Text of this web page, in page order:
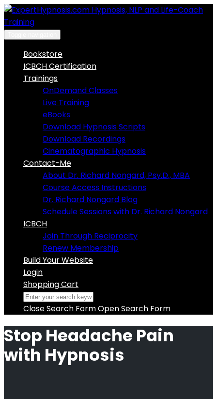
Skip
to
content
Bookstore
ICBCH Certification
Trainings
OnDemand Classes
Live Training
eBooks
Download Hypnosis Scripts
Download Recordings
Cinematographic Hypnosis
Contact-Me
About Dr. Richard Nongard, Psy.D., MBA
Course Access Instructions
Dr. Richard Nongard Blog
Schedule Sessions with Dr. Richard Nongard
ICBCH
Join Through Reciprocity
Renew Membership
Build Your Website
Login
Shopping Cart
Close Search FormOpen Search Form
Stop Headache Pain
with Hypnosis